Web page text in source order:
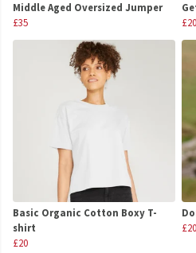
Middle Aged Oversized Jumper
£35
£20
Basic Organic Cotton Boxy T-
shirt
£20
£20